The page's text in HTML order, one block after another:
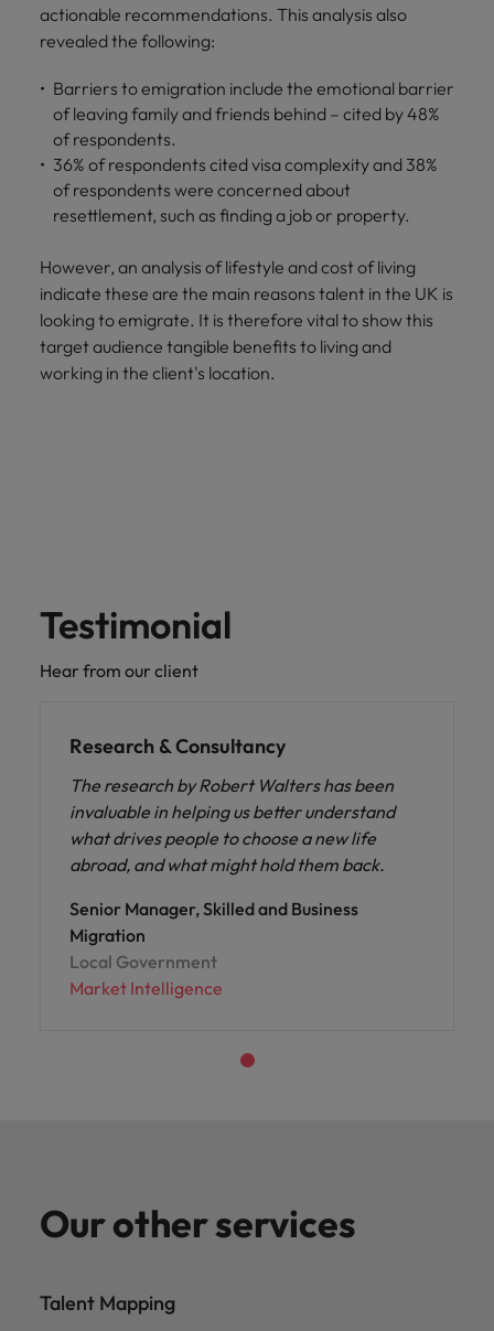
actionable recommendations. This analysis also
revealed the following:
Barriers to emigration include the emotional barrier
of leaving family and friends behind – cited by 48%
of respondents.
36% of respondents cited visa complexity and 38%
of respondents were concerned about
resettlement, such as finding a job or property.
However, an analysis of lifestyle and cost of living
indicate these are the main reasons talent in the UK is
looking to emigrate. It is therefore vital to show this
target audience tangible benefits to living and
working in the client's location.
Testimonial
Hear from our client
Research & Consultancy
The research by Robert Walters has been
invaluable in helping us better understand
what drives people to choose a new life
abroad, and what might hold them back.
Senior Manager, Skilled and Business
Migration
Local Government
Market Intelligence
Our other services
Talent Mapping